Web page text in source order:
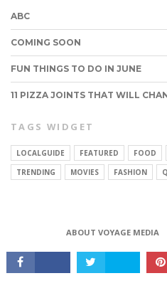
CONNECT
ABC
COMING SOON
FUN THINGS TO DO IN JUNE
11 PIZZA JOINTS THAT WILL
TAGS WIDGET
LOCALGUIDE FEATURED FOOD
TRENDING
MOVIES FASHION
ABOUT VOYAGE MEDIA
Copyright © 2017 VoyageMIA